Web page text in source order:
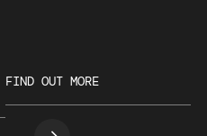
FIND OUT MORE